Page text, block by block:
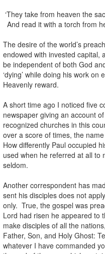
‘They take from heaven the
And read it with a torch from
The desire of the world’s
endowed with invested capital,
be independent of both God
‘dying’ while doing his work
Heavenly reward.
A short time ago I noticed five
newspaper giving an account
recognized churches in this
over a score of times, the
How differently Paul occupied
used when he referred at all to
seldom.
Another correspondent has
sent his disciples does not
only. True, the gospel was
Lord had risen he appeared to
make disciples of all the
Father, Son, and Holy Ghost:
whatever I have commanded